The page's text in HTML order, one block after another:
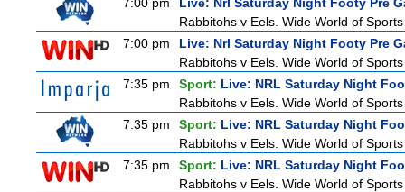
Rabbitohs v Eels. Wide World of
7:00 pm
Live: Nrl Saturday Night Footy Pre
Rabbitohs v Eels. Wide World of
7:35 pm
Sport: Live: NRL Saturday Night
Rabbitohs v Eels. Wide World of
7:35 pm
Sport: Live: NRL Saturday Night
Rabbitohs v Eels. Wide World of
7:35 pm
Sport: Live: NRL Saturday Night
Rabbitohs v Eels. Wide World of